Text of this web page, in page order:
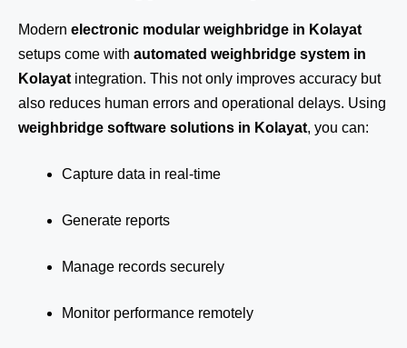
Modern electronic modular weighbridge in Kolayat
setups come with automated weighbridge system in
Kolayat integration. This not only improves accuracy but
also reduces human errors and operational delays. Using
weighbridge software solutions in Kolayat, you can:
Capture data in real-time
Generate reports
Manage records securely
Monitor performance remotely